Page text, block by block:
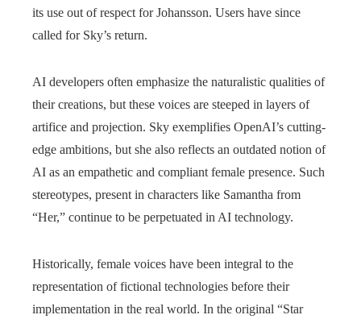
its use out of respect for Johansson. Users have since
called for Sky’s return.
AI developers often emphasize the naturalistic qualities of
their creations, but these voices are steeped in layers of
artifice and projection. Sky exemplifies OpenAI’s cutting-
edge ambitions, but she also reflects an outdated notion of
AI as an empathetic and compliant female presence. Such
stereotypes, present in characters like Samantha from
“Her,” continue to be perpetuated in AI technology.
Historically, female voices have been integral to the
representation of fictional technologies before their
implementation in the real world. In the original “Star